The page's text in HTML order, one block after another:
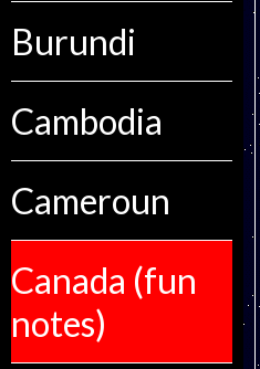
Burundi
Cambodia
Cameroun
Canada (fun
notes)